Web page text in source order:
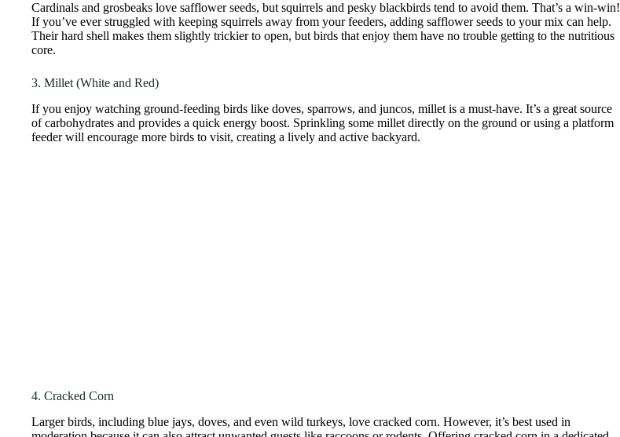
Cardinals and grosbeaks love safflower seeds, but squirrels and pesky blackbirds tend to avoid them. That’s a win-win!
If you’ve ever struggled with keeping squirrels away from your feeders, adding safflower seeds to your mix can help.
Their hard shell makes them slightly trickier to open, but birds that enjoy them have no trouble getting to the nutritious
core.
3. Millet (White and Red)
If you enjoy watching ground-feeding birds like doves, sparrows, and juncos, millet is a must-have. It’s a great source
of carbohydrates and provides a quick energy boost. Sprinkling some millet directly on the ground or using a platform
feeder will encourage more birds to visit, creating a lively and active backyard.
4. Cracked Corn
Larger birds, including blue jays, doves, and even wild turkeys, love cracked corn. However, it’s best used in